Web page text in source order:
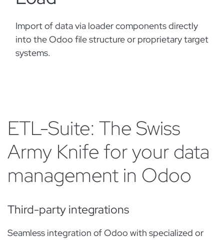
Import of data via loader components directly
into the Odoo file structure or proprietary target
systems. ​
ETL-Suite: The Swiss
Army Knife for your data
management in Odoo
Third-party integrations
Seamless integration of Odoo with specialized or